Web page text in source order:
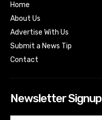
Home
About Us
Advertise With Us
Submit a News Tip
Contact
Newsletter Signup